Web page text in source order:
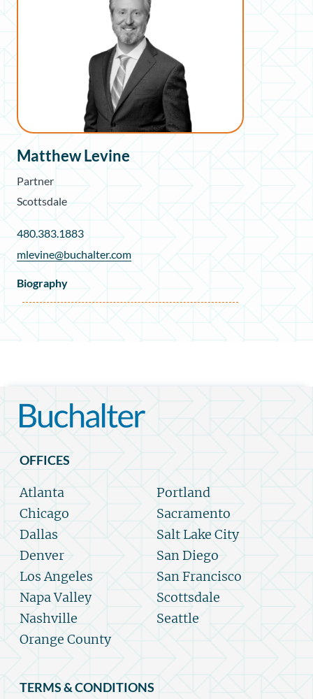
Matthew Levine
Partner
Scottsdale
480.383.1883
mlevine@buchalter.com
Biography
OFFICES
Atlanta
Chicago
Dallas
Denver
Los Angeles
Napa Valley
Nashville
Orange County
Portland
Sacramento
Salt Lake City
San Diego
San Francisco
Scottsdale
Seattle
TERMS & CONDITIONS